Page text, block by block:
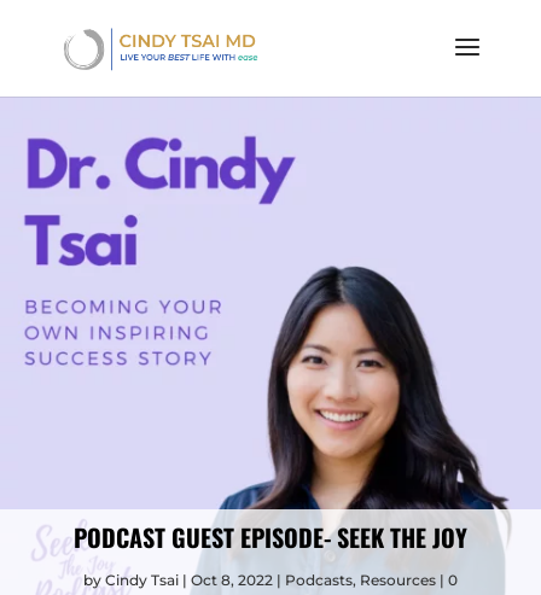
PODCAST GUEST EPISODE- SEEK THE JOY
by Cindy Tsai Oct 8, 2022 Podcasts, Resources
0